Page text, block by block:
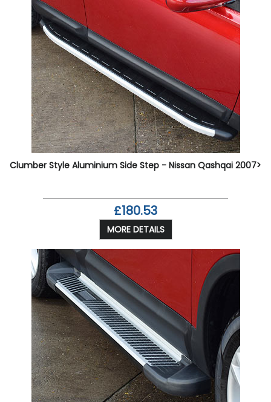
Clumber Style Aluminium Side Step - Nissan Qashqai 2007>
£180.53
MORE DETAILS